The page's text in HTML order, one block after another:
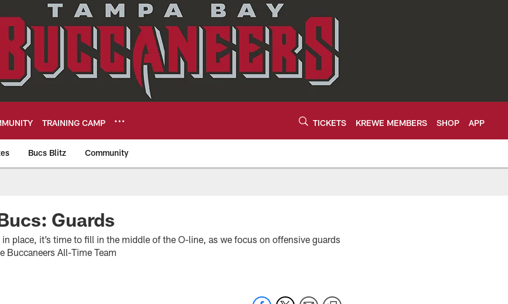
TRAINING CAMP TICKETS KREWE MEMBERS SHOP APP
Bucs Blitz Community
Guards
place, it’s time to fill in the middle of the O-line, as we focus on offensive guards
Buccaneers All-Time Team